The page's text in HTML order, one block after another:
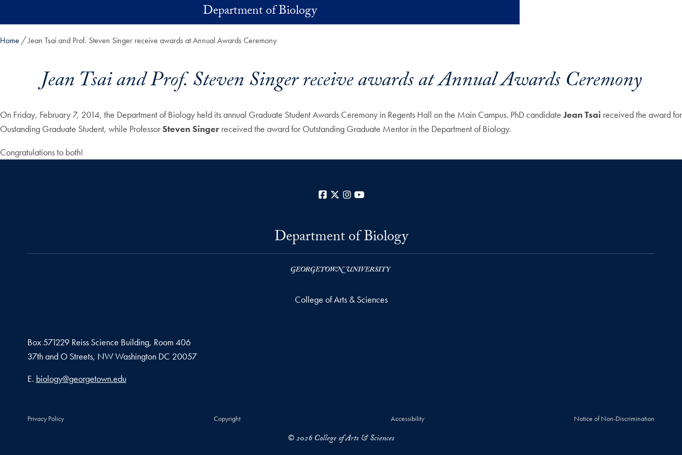
Department of Biology
Home Jean Tsai and Prof. Steven Singer receive awards at Annual Awards Ceremony
Jean Tsai and Prof. Steven Singer receive awards at Annual Awards Ceremony
On Friday, February 7, 2014, the Department of Biology held its annual Graduate Student Awards Ceremony in Regents Hall on the Main Campus. PhD candidateJean Tsai received the award for
Oustanding Graduate Student, while Professor Steven Singer received the award for Outstanding Graduate Mentor in the Department of Biology.
Congratulations to both!
Facebook
X Instagram
Department of Biology
College of Arts & Sciences
Box 571229 Reiss Science Building, Room 406
37th and O Streets, NW Washington DC 20057
Email address
E. biology@georgetown.edu
Privacy Policy Copyright Accessibility Notice of Non-Discrimination
© 2026 College of Arts & Sciences